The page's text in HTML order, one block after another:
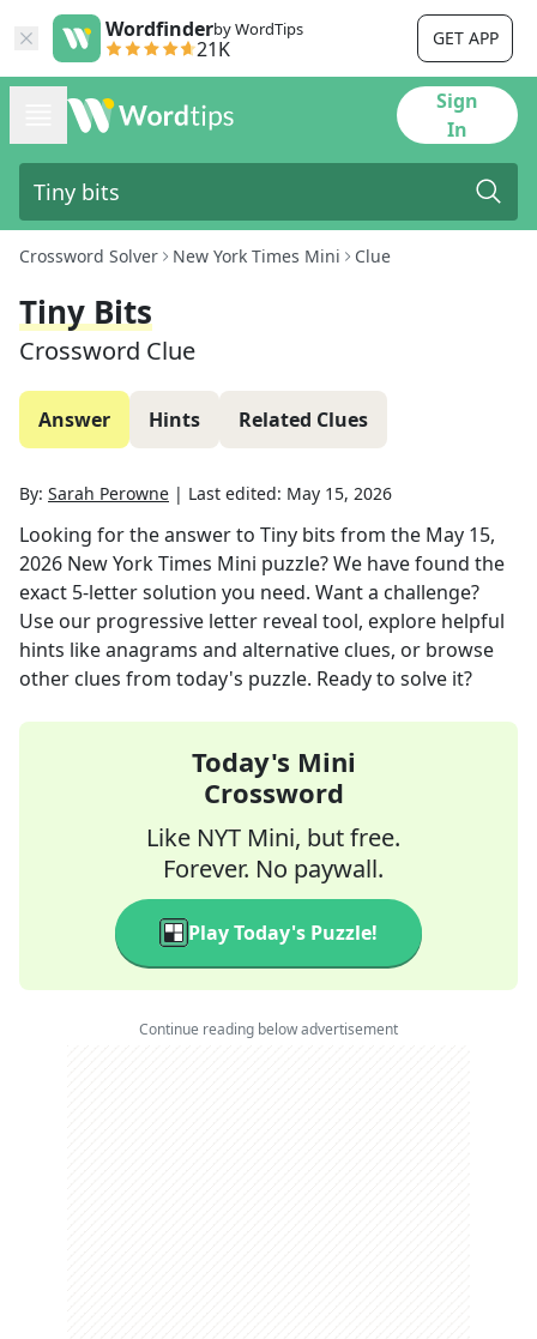
Wordfinderby WordTips
21K GET APP
Sign
In
Crossword Solver New York Times Mini Clue
Tiny Bits
Crossword Clue
Answer Hints Related Clues
By: Sarah Perowne | Last edited: May 15, 2026
Looking for the answer to Tiny bits from the May 15,
2026 New York Times Mini puzzle? We have found the
exact 5-letter solution you need. Want a challenge?
Use our progressive letter reveal tool, explore helpful
hints like anagrams and alternative clues, or browse
other clues from today's puzzle. Ready to solve it?
Today's Mini
Crossword
Like NYT Mini, but free.
Forever. No paywall.
Play Today's Puzzle!
Continue reading below advertisement